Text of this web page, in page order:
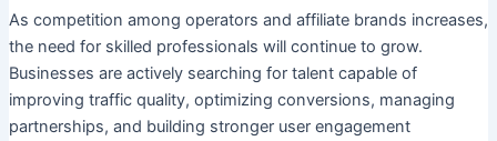
As competition among operators and affiliate brands increases,
the need for skilled professionals will continue to grow.
Businesses are actively searching for talent capable of
improving traffic quality, optimizing conversions, managing
partnerships, and building stronger user engagement